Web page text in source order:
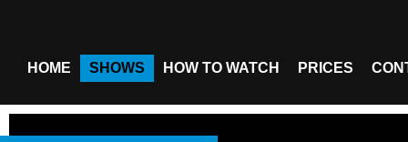
HOME SHOWS HOW TO WATCH PRICES